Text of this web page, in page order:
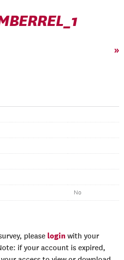
»
No
please login with your
if your account is expired,